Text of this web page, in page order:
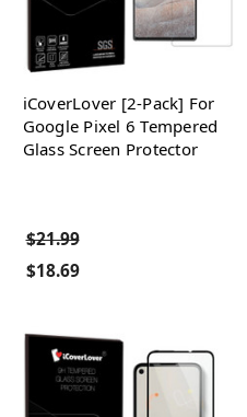
iCoverLover [2-Pack] For
Google Pixel 6 Tempered
Glass Screen Protector
$21.99
$18.69